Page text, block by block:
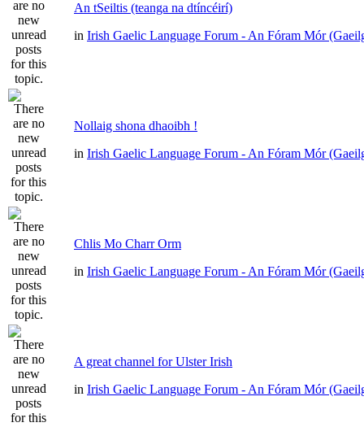
An tSeiltis (teanga na dtíncéirí)
in Irish Gaelic Language Forum - An Fóram Mór
Nollaig shona dhaoibh !
in Irish Gaelic Language Forum - An Fóram Mór
Chlis Mo Charr Orm
in Irish Gaelic Language Forum - An Fóram Mór
A great channel for Ulster Irish
in Irish Gaelic Language Forum - An Fóram Mór